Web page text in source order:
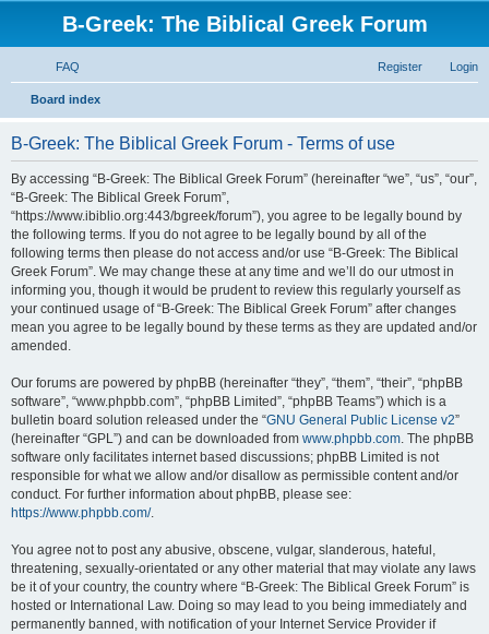
B-Greek: The Biblical Greek Forum
FAQ Login
Register
Board index
B-Greek: The Biblical Greek Forum - Terms of use
By accessing “B-Greek: The Biblical Greek Forum” (hereinafter “we”, “us”, “our”,
“B-Greek: The Biblical Greek Forum”,
“https://www.ibiblio.org:443/bgreek/forum”), you agree to be legally bound by
the following terms. If you do not agree to be legally bound by all of the
following terms then please do not access and/or use “B-Greek: The Biblical
Greek Forum”. We may change these at any time and we’ll do our utmost in
informing you, though it would be prudent to review this regularly yourself as
your continued usage of “B-Greek: The Biblical Greek Forum” after changes
mean you agree to be legally bound by these terms as they are updated and/or
amended.
Our forums are powered by phpBB (hereinafter “they”, “them”, “their”, “phpBB
software”, “www.phpbb.com”, “phpBB Limited”, “phpBB Teams”) which is a
bulletin board solution released under the “GNU General Public License v2”
(hereinafter “GPL”) and can be downloaded from www.phpbb.com. The phpBB
software only facilitates internet based discussions; phpBB Limited is not
responsible for what we allow and/or disallow as permissible content and/or
conduct. For further information about phpBB, please see:
https://www.phpbb.com/.
You agree not to post any abusive, obscene, vulgar, slanderous, hateful,
threatening, sexually-orientated or any other material that may violate any laws
be it of your country, the country where “B-Greek: The Biblical Greek Forum” is
hosted or International Law. Doing so may lead to you being immediately and
permanently banned, with notification of your Internet Service Provider if